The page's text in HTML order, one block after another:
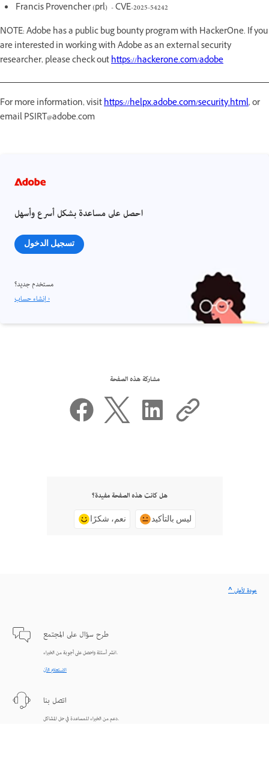
Francis Provencher (prl) - CVE-2025-54242
NOTE: Adobe has a public bug bounty program with HackerOne. If you
are interested in working with Adobe as an external security
researcher, please check outhttps://hackerone.com/adobe
For more information, visithttps://helpx.adobe.com/security.html, or
email PSIRT@adobe.com
احصل على مساعدة بشكل أسرع وأسهل
تسجيل الدخول
مستخدم جديد؟
إنشاء حساب ›
مشاركة هذه الصفحة
هل كانت هذه الصفحة مفيدة؟
نعم، شكرًا ليس بالتأكيد
طرح سؤال على المجتمع
انشر أسئلة واحصل على أجوبة من الخبراء.
الاستعلام الآن
اتصل بنا
دعم من الخبراء للمساعدة في حل المشاكل.
^ عودة لأعلى